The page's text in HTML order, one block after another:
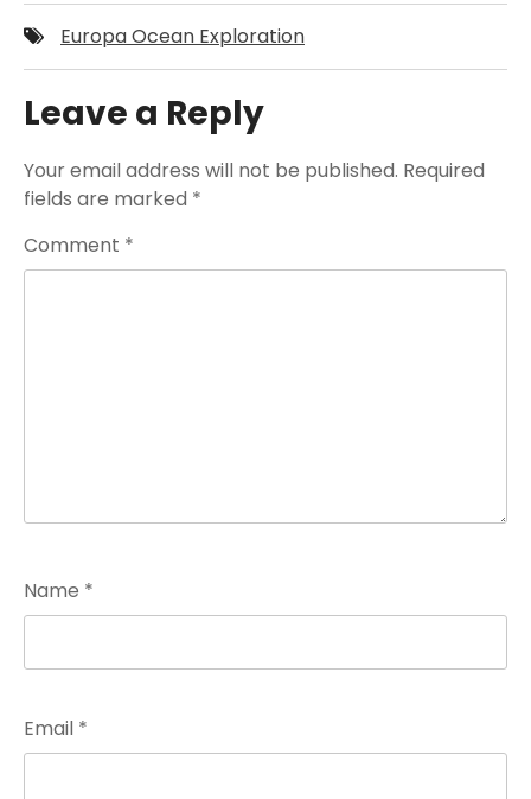
Europa Ocean Exploration
Leave a Reply
Your email address will not be published. Required
fields are marked *
Comment *
Name *
Email *